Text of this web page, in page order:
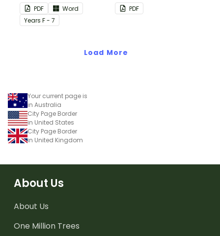
this plain pink-themed
classroom birthday chart.
PDF
Word
Years F - 7
PDF
Load More
Your current page is
in Australia
City Page Border
in United States
City Page Border
in United Kingdom
About Us
About Us
One Million Trees